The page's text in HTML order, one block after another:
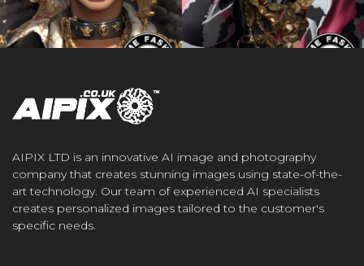
AIPIX LTD is an innovative AI image and photography
company that creates stunning images using state-of-the-
art technology. Our team of experienced AI specialists
creates personalized images tailored to the customer's
specific needs.